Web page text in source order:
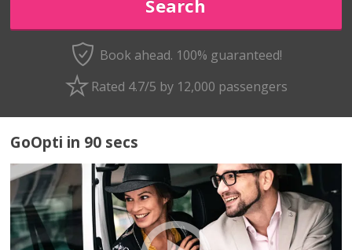
Book ahead. 100% guaranteed!
Rated 4.7/5 by 12,000 passengers
GoOpti in 90 secs